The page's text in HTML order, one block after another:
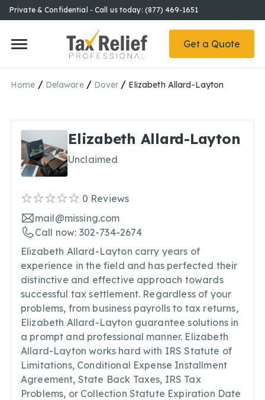
Private & Confidential - Call us today: (877) 469-1651
Get a Quote
Home / Delaware / Dover / Elizabeth Allard-Layton
Elizabeth Allard-Layton
Unclaimed
0 Reviews
mail@missing.com
Call now: 302-734-2674
Elizabeth Allard-Layton carry years of
experience in the field and has perfected their
distinctive and effective approach towards
successful tax settlement. Regardless of your
problems, from business payrolls to tax returns,
Elizabeth Allard-Layton guarantee solutions in
a prompt and professional manner. Elizabeth
Allard-Layton works hard with IRS Statute of
Limitations, Conditional Expense Installment
Agreement, State Back Taxes, IRS Tax
Problems, or Collection Statute Expiration Date